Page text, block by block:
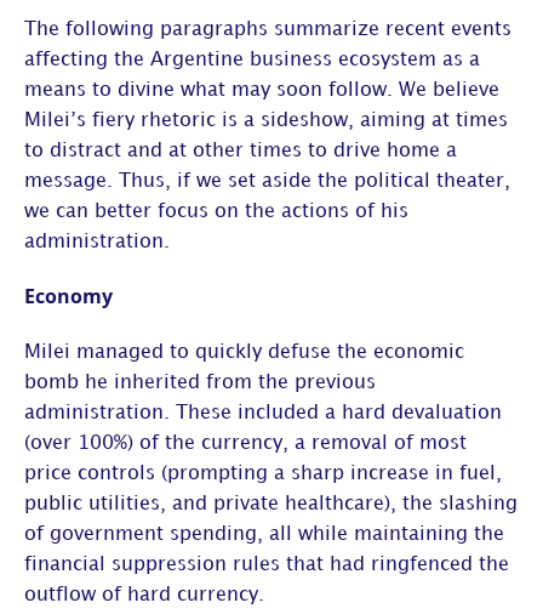
The following paragraphs summarize recent events
affecting the Argentine business ecosystem as a
means to divine what may soon follow. We believe
Milei’s fiery rhetoric is a sideshow, aiming at times
to distract and at other times to drive home a
message. Thus, if we set aside the political theater,
we can better focus on the actions of his
administration.
Economy
Milei managed to quickly defuse the economic
bomb he inherited from the previous
administration. These included a hard devaluation
(over 100%) of the currency, a removal of most
price controls (prompting a sharp increase in fuel,
public utilities, and private healthcare), the slashing
of government spending, all while maintaining the
financial suppression rules that had ringfenced the
outflow of hard currency.